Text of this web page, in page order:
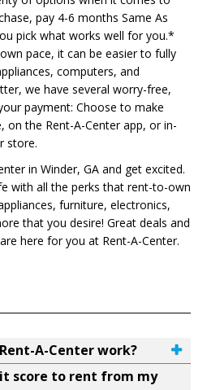
pay 4-6 months Same As
pick what works well for you.*
pace, it can be easier to fully
computers, and
we have several worry-free,
payment: Choose to make
on the Rent-A-Center app, or in-
store.
in Winder, GA and get excited.
with all the perks that rent-to-own
furniture, electronics,
that you desire! Great deals and
here for you at Rent-A-Center.
A-Center work?
score to rent from my